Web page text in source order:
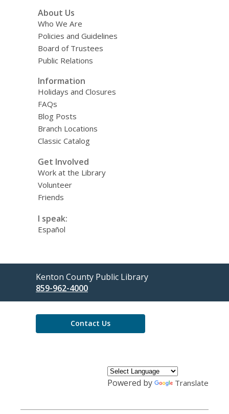
About Us
Who We Are
Policies and Guidelines
Board of Trustees
Public Relations
Information
Holidays and Closures
FAQs
Blog Posts
Branch Locations
Classic Catalog
Get Involved
Work at the Library
Volunteer
Friends
I speak:
Español
Contact
the
Library
Kenton County Public Library
859-962-4000
Contact Us
Powered by Translate